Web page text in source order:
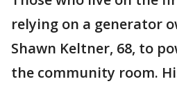
relying on a generator
Shawn Keltner, 68, to
the community room.